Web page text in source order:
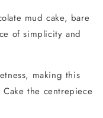
mud cake, bare
of simplicity and
making this
the centrepiece